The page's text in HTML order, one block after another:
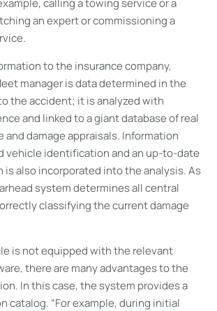
an expert or commissioning a
to the insurance company,
manager is data determined in the
the accident; it is analyzed with
and linked to a giant database of real
and damage appraisals. Information
vehicle identification and an up-to-date
is also incorporated into the analysis. As
system determines all central
classifying the current damage
is not equipped with the relevant
there are many advantages to the
In this case, the system provides a
catalog. “For example, during initial